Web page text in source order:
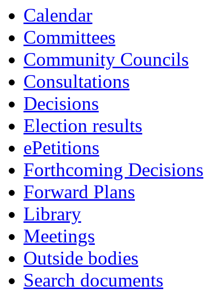
Calendar
Committees
Community Councils
Consultations
Decisions
Election results
ePetitions
Forthcoming Decisions
Forward Plans
Library
Meetings
Outside bodies
Search documents